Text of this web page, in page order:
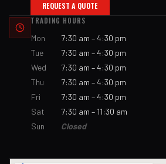
REQUEST A QUOTE
TRADING HOURS
Mon
7:30 am – 4:30 pm
Tue
7:30 am – 4:30 pm
Wed
7:30 am – 4:30 pm
Thu
7:30 am – 4:30 pm
Fri
7:30 am – 4:30 pm
Sat
7:30 am – 11:30 am
Sun
Closed